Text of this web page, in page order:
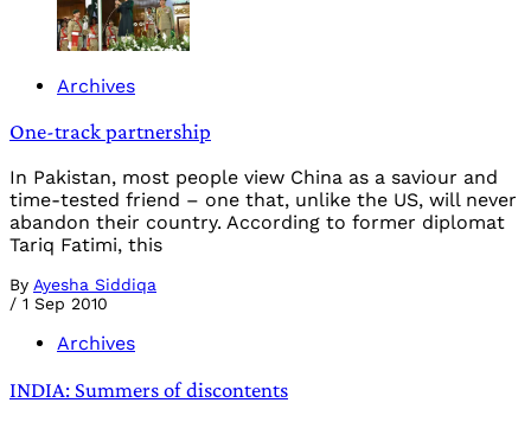
Archives
One-track partnership
In Pakistan, most people view China as a saviour and
time-tested friend – one that, unlike the US, will never
abandon their country. According to former diplomat
Tariq Fatimi, this
By Ayesha Siddiqa
/ 1 Sep 2010
Archives
INDIA: Summers of discontents